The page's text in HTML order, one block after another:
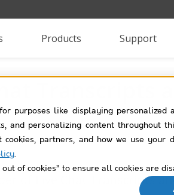
purposes like displaying personalized
and personalizing content throughout
partners, and how we use your
.
of cookies” to ensure all cookies are
Products Support
Transcripts
of Live Chat Transcripts